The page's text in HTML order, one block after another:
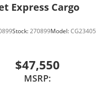
Express Cargo
Stock:270899Model:CG23405
$47,550
MSRP: